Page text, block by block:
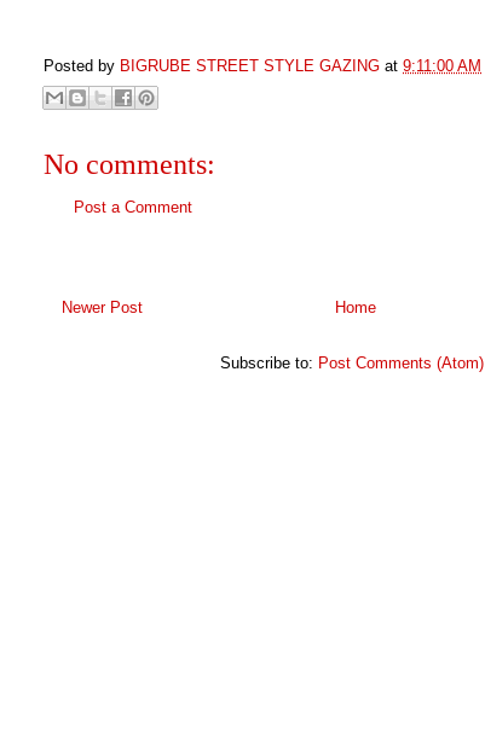
Posted by BIGRUBE STREET STYLE GAZING at 9:11:00 AM
No comments:
Post a Comment
Newer Post Home
Subscribe to: Post Comments (Atom)